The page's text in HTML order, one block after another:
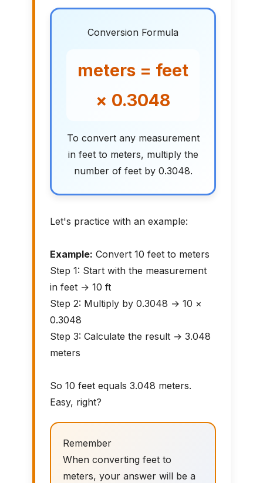
Conversion Formula
meters = feet
× 0.3048
To convert any measurement
in feet to meters, multiply the
number of feet by 0.3048.
Let's practice with an example:
Example: Convert 10 feet to meters
Step 1: Start with the measurement
in feet → 10 ft
Step 2: Multiply by 0.3048 → 10 ×
0.3048
Step 3: Calculate the result → 3.048
meters
So 10 feet equals 3.048 meters.
Easy, right?
Remember
When converting feet to
meters, your answer will be a